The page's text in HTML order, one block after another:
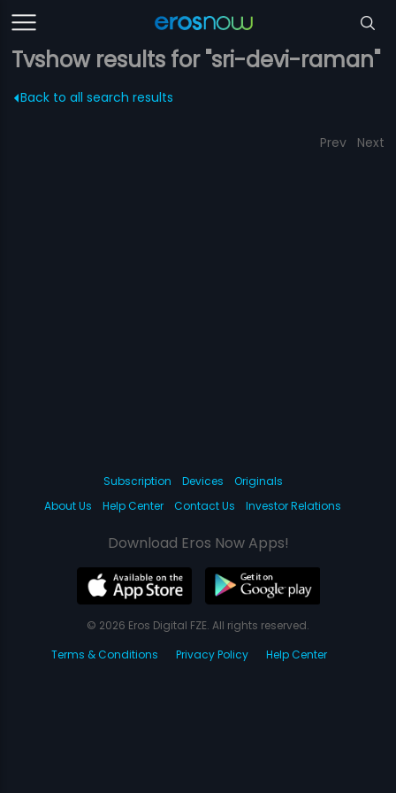
Tvshow results for "sri-devi-raman"
Back to all search results
Prev Next
Subscription Devices
Originals
About Us
Help Center Contact Us Investor Relations
Download Eros Now Apps!
© 2026 Eros Digital FZE. All rights reserved.
Terms & Conditions
Privacy Policy Help Center